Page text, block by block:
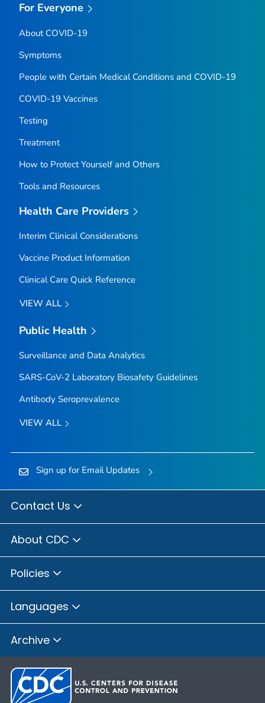
For Everyone
About COVID-19
Symptoms
People with Certain Medical Conditions and COVID-19
COVID-19 Vaccines
Testing
Treatment
How to Protect Yourself and Others
Tools and Resources
Health Care Providers
Interim Clinical Considerations
Vaccine Product Information
Clinical Care Quick Reference
VIEW ALL
Public Health
Surveillance and Data Analytics
SARS-CoV-2 Laboratory Biosafety Guidelines
Antibody Seroprevalence
VIEW ALL
Sign up for Email Updates
Contact Us
About CDC
Policies
Languages
Archive